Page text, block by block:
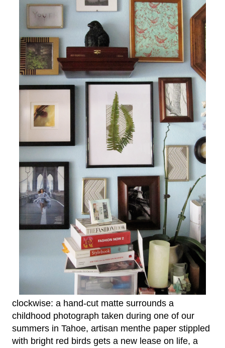
clockwise: a hand-cut matte surrounds a
childhood photograph taken during one of our
summers in Tahoe, artisan menthe paper stippled
with bright red birds gets a new lease on life, a